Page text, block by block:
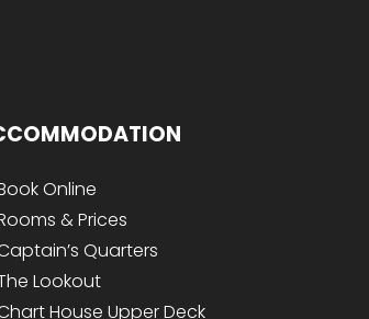
Online
& Prices
Quarters
Lookout
House Upper Deck